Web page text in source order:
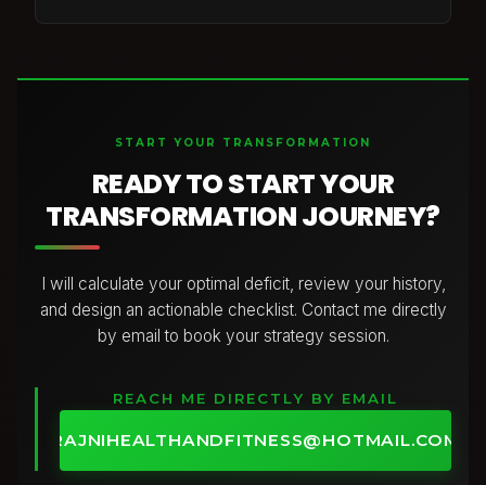
that leaves you feeling deprived and exhausted.
carbohydrates, and healthy fats to support your
I focus on creating a sustainable approach using
foods you enjoy, so you can make progress while
START YOUR TRANSFORMATION
READY TO START YOUR
TRANSFORMATION JOURNEY?
I will calculate your optimal deficit, review your history,
and design an actionable checklist. Contact me directly
by email to book your strategy session.
REACH ME DIRECTLY BY EMAIL
RAJNIHEALTHANDFITNESS@HOTMAIL.COM